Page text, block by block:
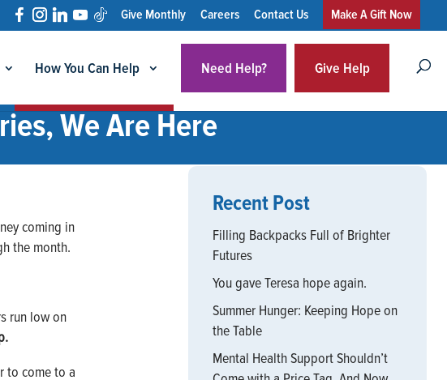
Give Monthly Careers Contact Us Make A Gift Now
How You Can Help Need Help? Give Help
We Are Here
coming in
the month.
run low on
to come to a
Recent Post
Filling Backpacks Full of Brighter
Futures
You gave Teresa hope again.
Summer Hunger: Keeping Hope on
the Table
Mental Health Support Shouldn’t